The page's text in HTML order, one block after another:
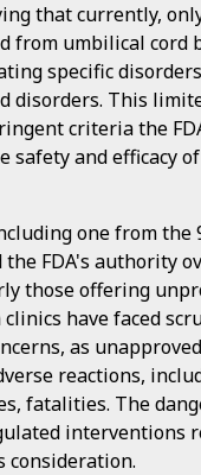
that currently,
from umbilical cord
specific
disorders. This
criteria the
safety and efficacy
one from the
FDA's authority
those offering
have faced
as
reactions,
fatalities. The
interventions
consideration.